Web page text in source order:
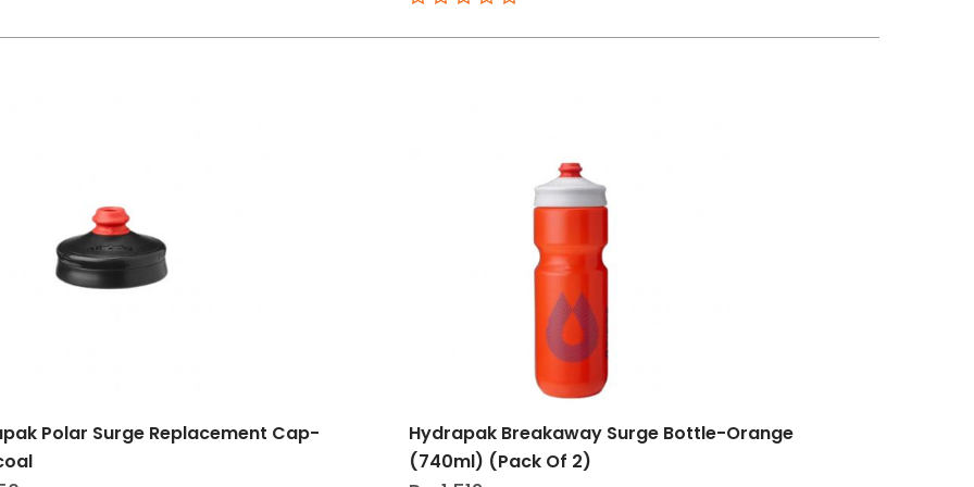
Polar Surge Replacement Cap-
Hydrapak Breakaway Surge Bottle-Orange
(740ml) (Pack Of 2)